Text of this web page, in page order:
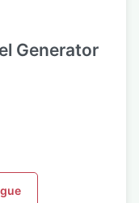
Generator